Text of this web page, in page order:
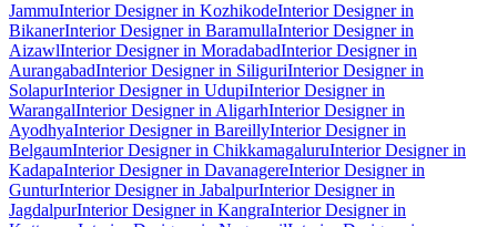
JammuInterior Designer in KozhikodeInterior Designer in
BikanerInterior Designer in BaramullaInterior Designer in
AizawlInterior Designer in MoradabadInterior Designer in
AurangabadInterior Designer in SiliguriInterior Designer in
SolapurInterior Designer in UdupiInterior Designer in
WarangalInterior Designer in AligarhInterior Designer in
AyodhyaInterior Designer in BareillyInterior Designer in
BelgaumInterior Designer in ChikkamagaluruInterior Designer in
KadapaInterior Designer in DavanagereInterior Designer in
GunturInterior Designer in JabalpurInterior Designer in
JagdalpurInterior Designer in KangraInterior Designer in